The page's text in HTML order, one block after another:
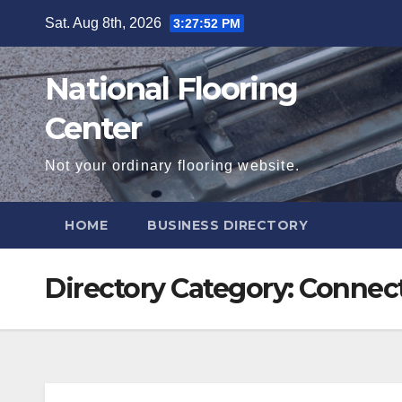
content
Sat. Aug 8th, 2026 3:27:53 PM
National Flooring
Center
Not your ordinary flooring website.
HOME BUSINESS DIRECTORY
Directory Category: